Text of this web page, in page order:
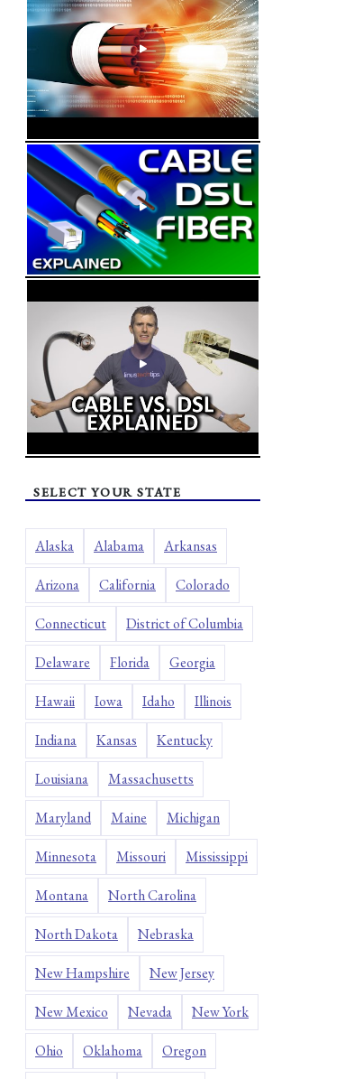
SELECT YOUR STATE
Alaska Alabama Arkansas
Arizona California Colorado
Connecticut District of Columbia
Delaware Florida Georgia
Hawaii Iowa Idaho Illinois
Indiana Kansas Kentucky
Louisiana Massachusetts
Maryland Maine Michigan
Minnesota Missouri Mississippi
Montana North Carolina
North Dakota Nebraska
New Hampshire New Jersey
New Mexico Nevada New York
Ohio Oklahoma Oregon